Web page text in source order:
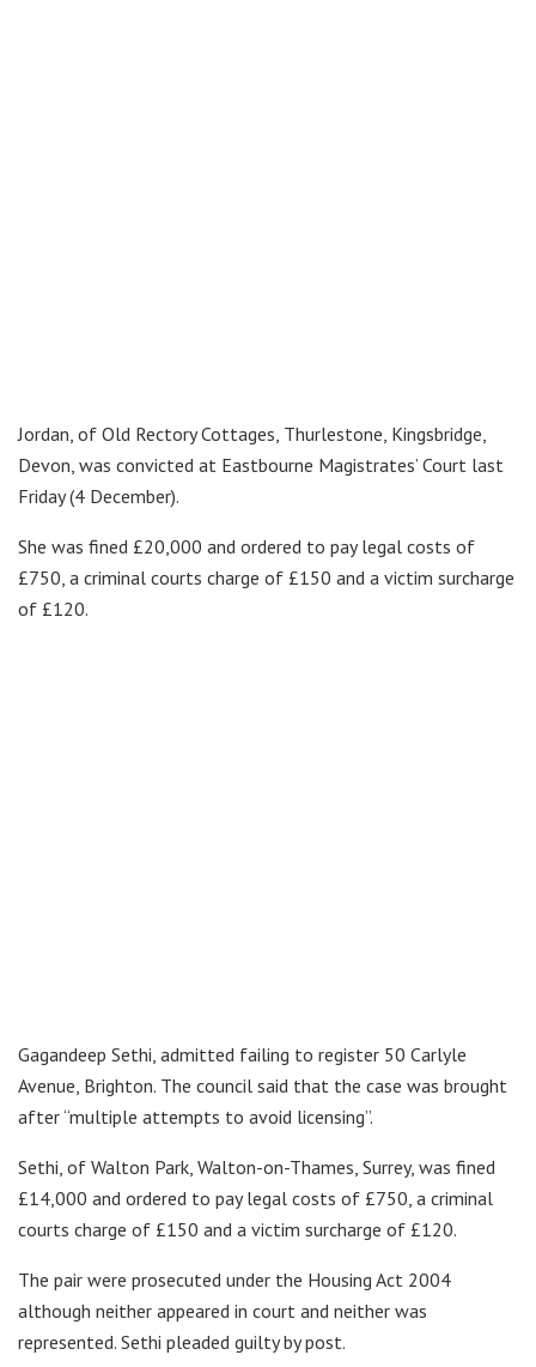
Jordan, of Old Rectory Cottages, Thurlestone, Kingsbridge,
Devon, was convicted at Eastbourne Magistrates’ Court last
Friday (4 December).
She was fined £20,000 and ordered to pay legal costs of
£750, a criminal courts charge of £150 and a victim surcharge
of £120.
Gagandeep Sethi, admitted failing to register 50 Carlyle
Avenue, Brighton. The council said that the case was brought
after “multiple attempts to avoid licensing”.
Sethi, of Walton Park, Walton-on-Thames, Surrey, was fined
£14,000 and ordered to pay legal costs of £750, a criminal
courts charge of £150 and a victim surcharge of £120.
The pair were prosecuted under the Housing Act 2004
although neither appeared in court and neither was
represented. Sethi pleaded guilty by post.